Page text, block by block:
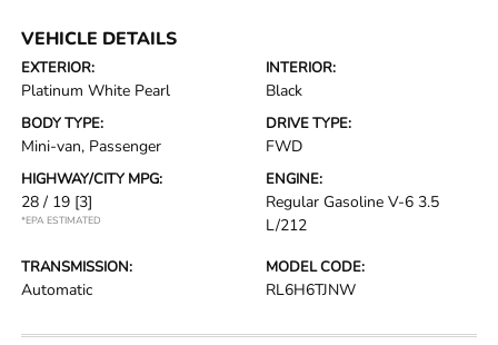
VEHICLE DETAILS
EXTERIOR:
Platinum White Pearl
INTERIOR:
Black
BODY TYPE:
Mini-van, Passenger
DRIVE TYPE:
FWD
HIGHWAY/CITY MPG:
28 / 19 [3]
*EPA ESTIMATED
ENGINE:
Regular Gasoline V-6 3.5
L/212
TRANSMISSION:
Automatic
MODEL CODE:
RL6H6TJNW